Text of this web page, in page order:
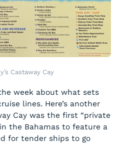
Castaway Cay
week about what sets
lines. Here’s another
Cay was the first “private
the Bahamas to feature a
for tender ships to go